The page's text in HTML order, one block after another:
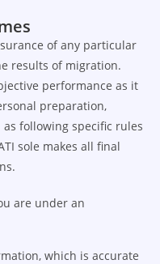
of any particular
results of migration.
performance as it
preparation,
following specific rules
sole makes all final
are under an
which is accurate